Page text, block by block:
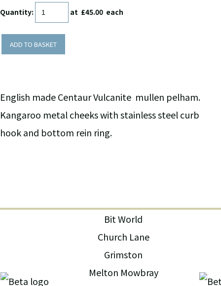
Quantity: at £45.00 each
ADD TO BASKET
English made Centaur Vulcanite mullen pelham.
Kangaroo metal cheeks with stainless steel curb
hook and bottom rein ring.
Bit World
Church Lane
Grimston
Melton Mowbray